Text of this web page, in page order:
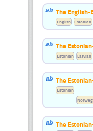
The English-
English Estonian
The
Estonian Latvian
The
Estonian
The